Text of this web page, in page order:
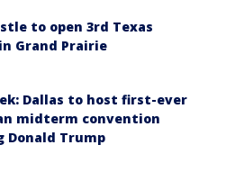
to open 3rd Texas
Grand Prairie
Dallas to host first-ever
midterm convention
Donald Trump